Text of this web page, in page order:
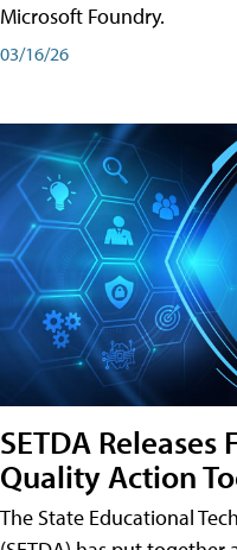
Microsoft Foundry.
03/16/26
SETDA Releases
Quality Action
The State Educational